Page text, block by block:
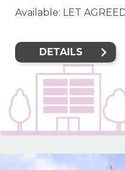
Available: LET
DETAILS